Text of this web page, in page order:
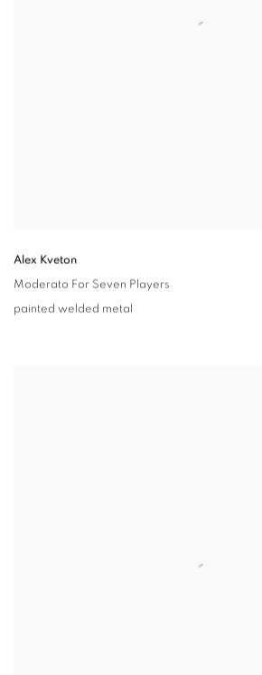
Alex Kveton
Moderato For Seven Players
painted welded metal